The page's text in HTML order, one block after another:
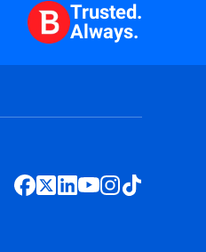
Trusted.
Always.